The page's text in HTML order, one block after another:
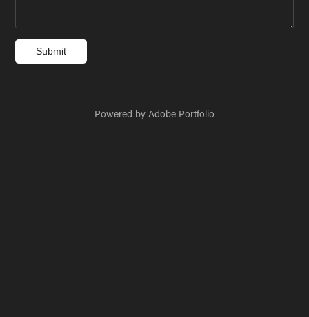
Submit
Powered by Adobe Portfolio